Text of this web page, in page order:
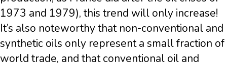
1973 and 1979), this trend will only increase!
It’s also noteworthy that non-conventional and
synthetic oils only represent a small fraction of
world trade, and that conventional oil and